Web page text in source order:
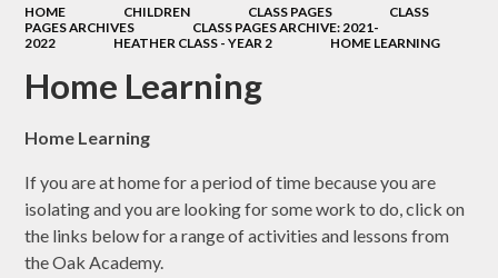
HOME CHILDREN CLASS PAGES
CLASS
PAGES ARCHIVES
CLASS PAGES ARCHIVE: 2021-
2022
HEATHER CLASS - YEAR 2 HOME LEARNING
Home Learning
Home Learning
If you are at home for a period of time because you are
isolating and you are looking for some work to do, click on
the links below for a range of activities and lessons from
the Oak Academy.